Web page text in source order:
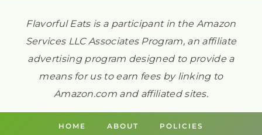
Flavorful Eats is a participant in the Amazon
Services LLC Associates Program, an affiliate
advertising program designed to provide a
means for us to earn fees by linking to
Amazon.com and affiliated sites.
HOME ABOUT POLICIES